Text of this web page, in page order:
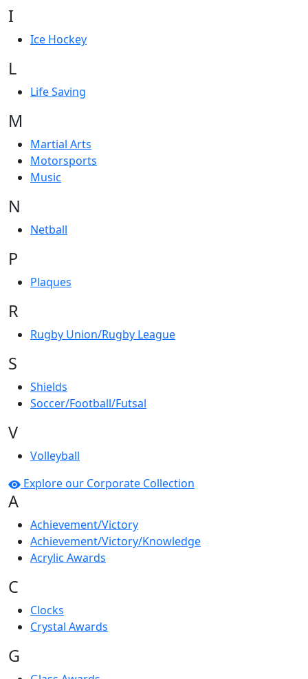
I
Ice Hockey
L
Life Saving
M
Martial Arts
Motorsports
Music
N
Netball
P
Plaques
R
Rugby Union/Rugby League
S
Shields
Soccer/Football/Futsal
V
Volleyball
Explore our Corporate Collection
A
Achievement/Victory
Achievement/Victory/Knowledge
Acrylic Awards
C
Clocks
Crystal Awards
G